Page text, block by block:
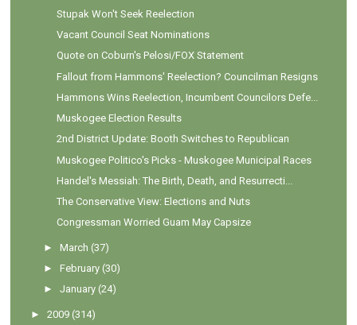
Stupak Won't Seek Reelection
Vacant Council Seat Nominations
Quote on Coburn's Pelosi/FOX Statement
Fallout from Hammons' Reelection? Councilman Resigns
Hammons Wins Reelection, Incumbent Councilors Defe...
Muskogee Election Results
2nd District Update: Booth Switches to Republican
Muskogee Politico's Picks - Muskogee Municipal Races
Handel's Messiah: The Birth, Death, and Resurrecti...
The Conservative View: Elections and Nuts
Congressman Worried Guam May Capsize
►March (37)
►February (30)
►January (24)
►2009 (314)